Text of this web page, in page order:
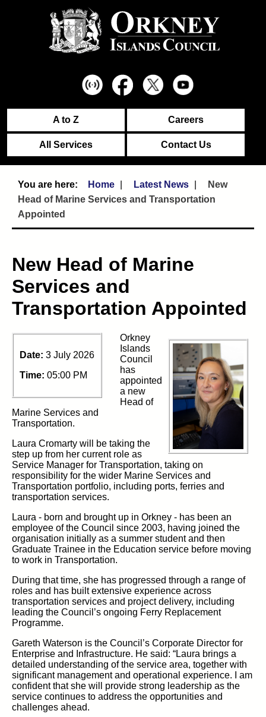
A to Z Careers
All Services Contact Us
Home Latest News
New
Head of Marine Services and Transportation
Appointed
New Head of Marine
Services and
Transportation Appointed
Date: 3 July 2026
Time: 05:00 PM
Orkney
Islands
Council
has
appointed
a new
Head of
Marine Services and
Transportation.
Laura Cromarty will be taking the
step up from her current role as
Service Manager for Transportation, taking on
responsibility for the wider Marine Services and
Transportation portfolio, including ports, ferries and
transportation services.
Laura - born and brought up in Orkney - has been an
employee of the Council since 2003, having joined the
organisation initially as a summer student and then
Graduate Trainee in the Education service before moving
to work in Transportation.
During that time, she has progressed through a range of
roles and has built extensive experience across
transportation services and project delivery, including
leading the Council’s ongoing Ferry Replacement
Programme.
Gareth Waterson is the Council’s Corporate Director for
Enterprise and Infrastructure. He said: “Laura brings a
detailed understanding of the service area, together with
significant management and operational experience. I am
confident that she will provide strong leadership as the
service continues to address the opportunities and
challenges ahead.